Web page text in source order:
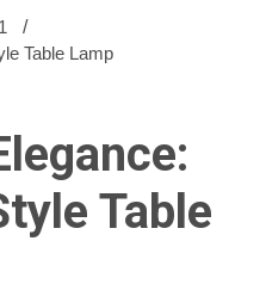
1
Table Lamp
Table